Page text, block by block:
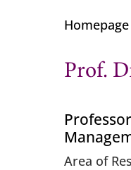
Homepage
Prof.
Area of